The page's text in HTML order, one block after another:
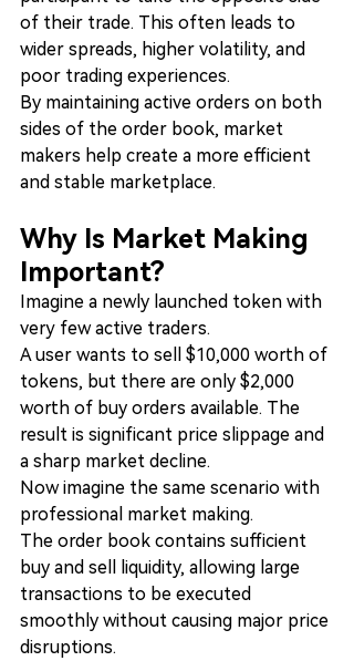
of their trade. This often leads to
wider spreads, higher volatility, and
poor trading experiences.
By maintaining active orders on both
sides of the order book, market
makers help create a more efficient
and stable marketplace.
Why Is Market Making
Important?
Imagine a newly launched token with
very few active traders.
A user wants to sell $10,000 worth of
tokens, but there are only $2,000
worth of buy orders available. The
result is significant price slippage and
a sharp market decline.
Now imagine the same scenario with
professional market making.
The order book contains sufficient
buy and sell liquidity, allowing large
transactions to be executed
smoothly without causing major price
disruptions.